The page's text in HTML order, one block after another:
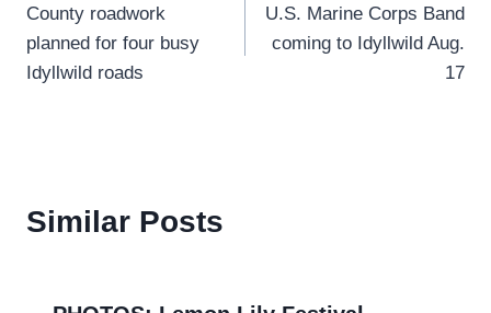
navigation
County roadwork
planned for four busy
Idyllwild roads
U.S. Marine Corps Band
coming to Idyllwild Aug.
17
Similar Posts